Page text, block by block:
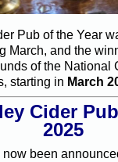
Pub of the Year
March, and the
of the National
starting in March
Cider
2025
been